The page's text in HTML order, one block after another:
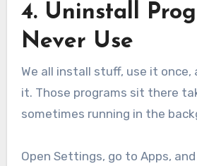
4. Uninstall
Never Use
We all install stuff, use it
it. Those programs sit there
sometimes running in the
Open Settings, go to Apps,